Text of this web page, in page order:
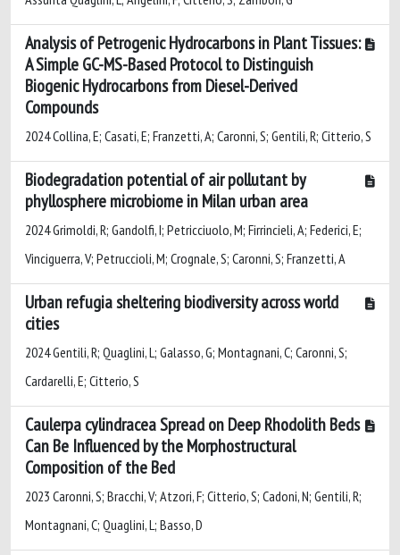
Analysis of Petrogenic Hydrocarbons in Plant Tissues:
A Simple GC-MS-Based Protocol to Distinguish
Biogenic Hydrocarbons from Diesel-Derived
Compounds
2024 Collina, E; Casati, E; Franzetti, A; Caronni, S; Gentili, R; Citterio, S
Biodegradation potential of air pollutant by
phyllosphere microbiome in Milan urban area
2024 Grimoldi, R; Gandolfi, I; Petricciuolo, M; Firrincieli, A; Federici, E;
Vinciguerra, V; Petruccioli, M; Crognale, S; Caronni, S; Franzetti, A
Urban refugia sheltering biodiversity across world
cities
2024 Gentili, R; Quaglini, L; Galasso, G; Montagnani, C; Caronni, S;
Cardarelli, E; Citterio, S
Caulerpa cylindracea Spread on Deep Rhodolith Beds
Can Be Influenced by the Morphostructural
Composition of the Bed
2023 Caronni, S; Bracchi, V; Atzori, F; Citterio, S; Cadoni, N; Gentili, R;
Montagnani, C; Quaglini, L; Basso, D